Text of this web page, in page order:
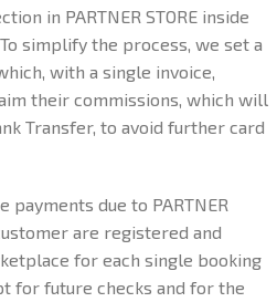
in PARTNER STORE inside
simplify the process, we set a
with a single invoice,
their commissions, which will
Transfer, to avoid further card
due to PARTNER
are registered and
for each single booking
for future checks and for the